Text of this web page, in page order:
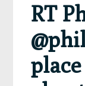
RT